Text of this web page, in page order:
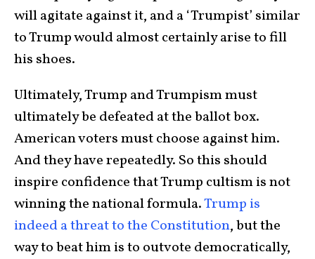
will agitate against it, and a ‘Trumpist’ similar
to Trump would almost certainly arise to fill
his shoes.
Ultimately, Trump and Trumpism must
ultimately be defeated at the ballot box.
American voters must choose against him.
And they have repeatedly. So this should
inspire confidence that Trump cultism is not
winning the national formula.Trump is
indeed a threat to the Constitution, but the
way to beat him is to outvote democratically,